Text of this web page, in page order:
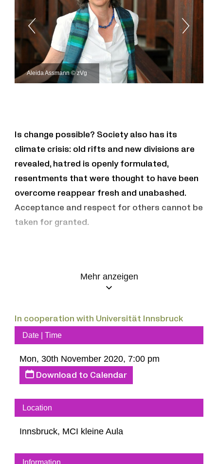
Aleida Assmann © zVg
Is change possible? Society also has its
climate crisis: old rifts and new divisions are
revealed, hatred is openly formulated,
resentments that were thought to have been
overcome reappear fresh and unabashed.
Acceptance and respect for others cannot be
taken for granted.
and violence and create a climate in which we
How shall/can we treat one another in future?
How to work “on implementing the vision of
openness in society” (M. Czollek), without
which a plural society cannot work?
Czollek
Moderation: Brigitte Schwens-Harrant
Mehr anzeigen
In cooperation with Universität Innsbruck
Date | Time
Mon, 30th November 2020, 7:00 pm
Download to Calendar
Location
Innsbruck, MCI kleine Aula
Information